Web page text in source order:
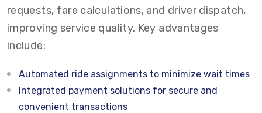
requests, fare calculations, and driver dispatch,
improving service quality. Key advantages
include:
Automated ride assignments to minimize wait times
Integrated payment solutions for secure and
convenient transactions